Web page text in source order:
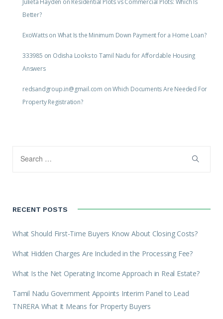
Julieta Hayden on Residential Plots vs Commercial Plots: Which Is
Better?
ExoWattson What Is the Minimum Down Payment for a Home Loan?
333985 on Odisha Looks to Tamil Nadu for Affordable Housing
Answers
redsandgroup.in@gmail.com onWhich Documents Are Needed For
Property Registration?
RECENT POSTS
What Should First-Time Buyers Know About Closing Costs?
What Hidden Charges Are Included in the Processing Fee?
What Is the Net Operating Income Approach in Real Estate?
Tamil Nadu Government Appoints Interim Panel to Lead
TNRERA What It Means for Property Buyers